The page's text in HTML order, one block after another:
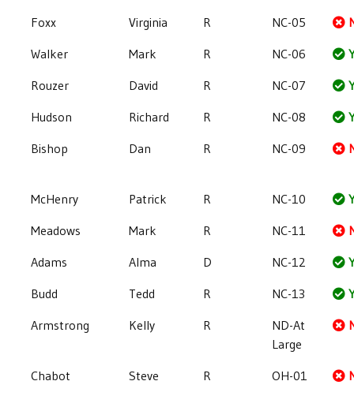
Foxx
Virginia R NC-05
Walker
Mark R NC-06
Rouzer
David R NC-07
Hudson
Richard R NC-08
Bishop
Dan R NC-09
McHenry Patrick R NC-10
Meadows
Mark R NC-11
Adams
Alma D NC-12
Budd
Tedd R NC-13
Armstrong
Kelly R
ND-At
Large
Chabot Steve R OH-01